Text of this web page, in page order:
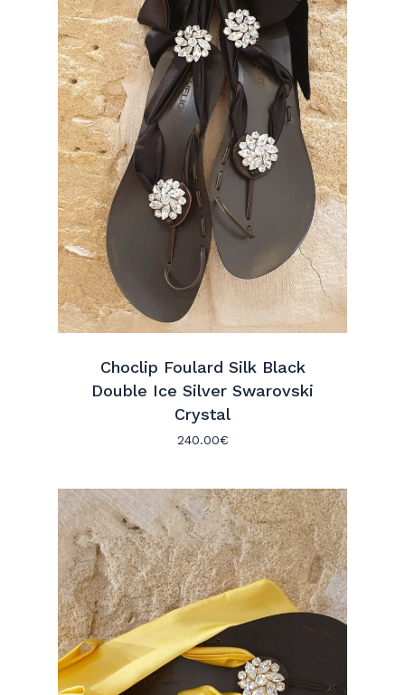
Choclip Foulard Silk Black
Double Ice Silver Swarovski
Crystal
240.00€